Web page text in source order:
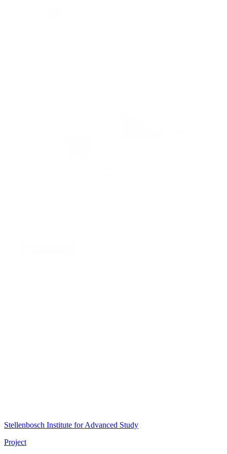
Stellenbosch Institute for Advanced Study
Project